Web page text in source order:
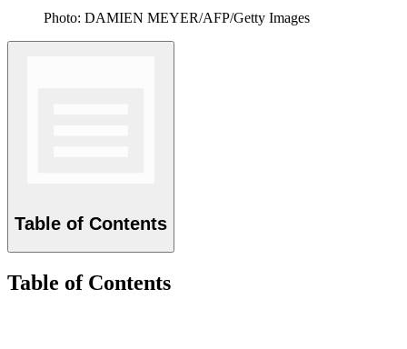
Photo: DAMIEN MEYER/AFP/Getty Images
Table of Contents
Table of Contents